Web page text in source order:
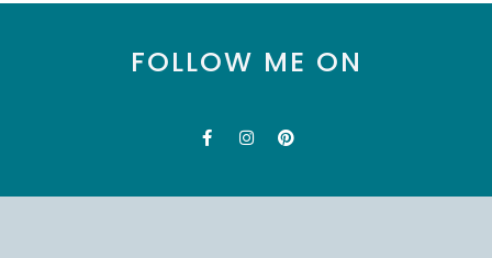
FOLLOW ME ON